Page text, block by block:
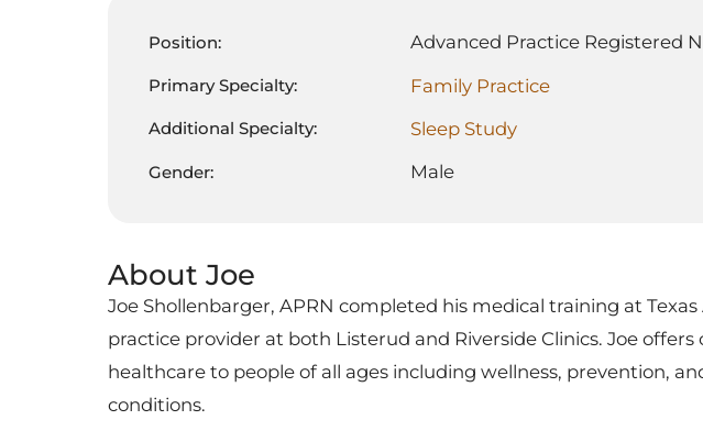
Position: Advanced Practice Registered
Primary Specialty: Family Practice
Additional Specialty: Sleep Study
Gender: Male
About Joe
Joe Shollenbarger, APRN completed his medical training at Texas
practice provider at both Listerud and Riverside Clinics. Joe
healthcare to people of all ages including wellness, prevention,
conditions.